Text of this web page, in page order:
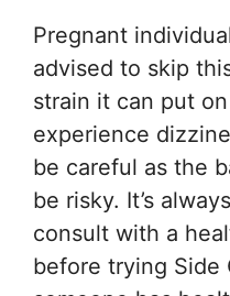
Pregnant
advised to skip
strain it can put
experience
be careful as the
be risky. It’s
consult with a
before trying Side